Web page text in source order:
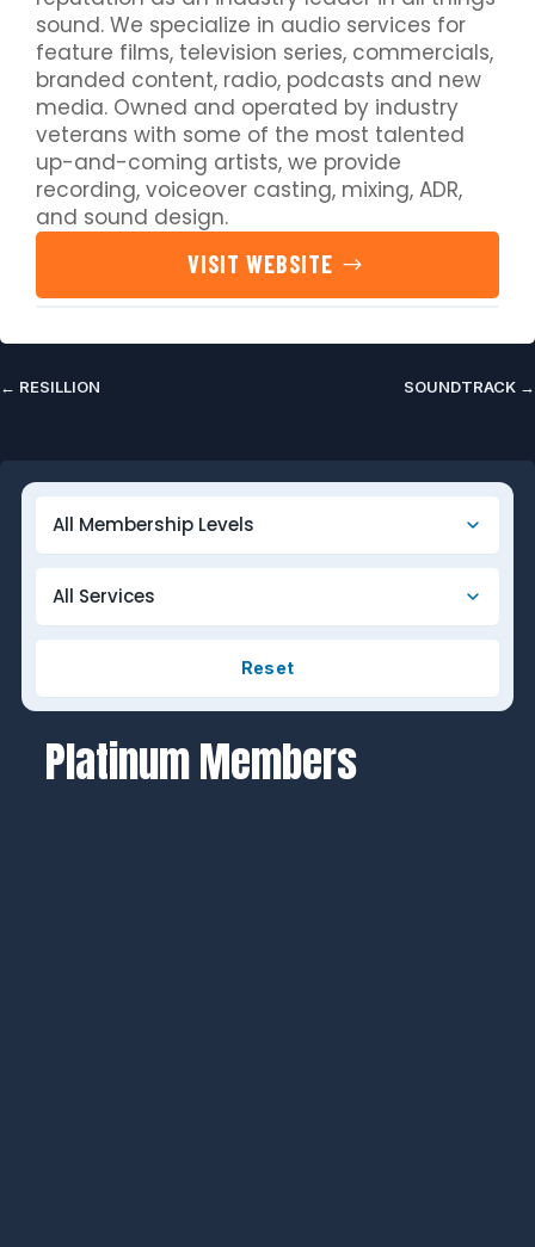
sound. We specialize in audio services for
feature films, television series, commercials,
branded content, radio, podcasts and new
media. Owned and operated by industry
veterans with some of the most talented
up-and-coming artists, we provide
recording, voiceover casting, mixing, ADR,
and sound design.
VISIT WEBSITE
← RESILLION SOUNDTRACK →
Reset
Platinum Members